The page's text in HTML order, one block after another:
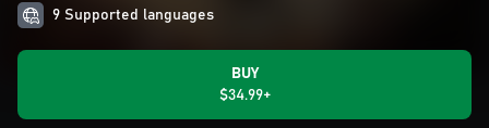
9 Supported languages
BUY
$34.99+